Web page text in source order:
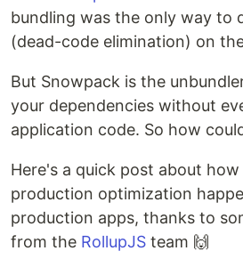
bundling was the only way to
(dead-code elimination) on
But Snowpack is the
your dependencies without
application code. So how
Here's a quick post about
production optimization
production apps, thanks to
from the RollupJS team 🙌